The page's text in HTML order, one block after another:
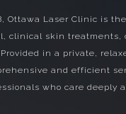
Ottawa Laser Clinic is
clinical skin treatments,
in a private,
and efficient
who care deeply